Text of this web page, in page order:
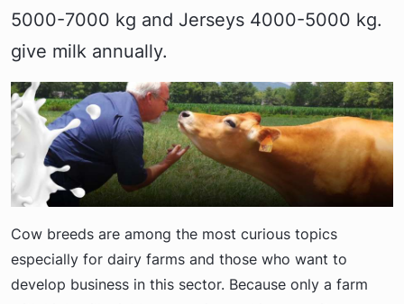
5000-7000 kg and Jerseys 4000-5000 kg.
give milk annually.
Cow breeds are among the most curious topics
especially for dairy farms and those who want to
develop business in this sector. Because only a farm